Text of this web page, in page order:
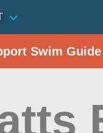
Swim Guide